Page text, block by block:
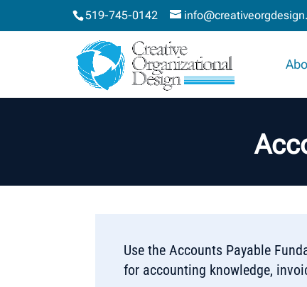
519-745-0142
Use the Accounts Payable
for accounting knowledge,